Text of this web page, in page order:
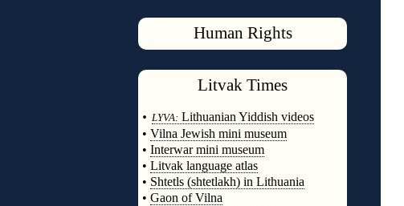
Human Rights
Litvak Times
• LYVA: Lithuanian Yiddish videos
• Vilna Jewish mini museum
• Interwar mini museum
• Litvak language atlas
• Shtetls (shtetlakh) in Lithuania
• Gaon of Vilna